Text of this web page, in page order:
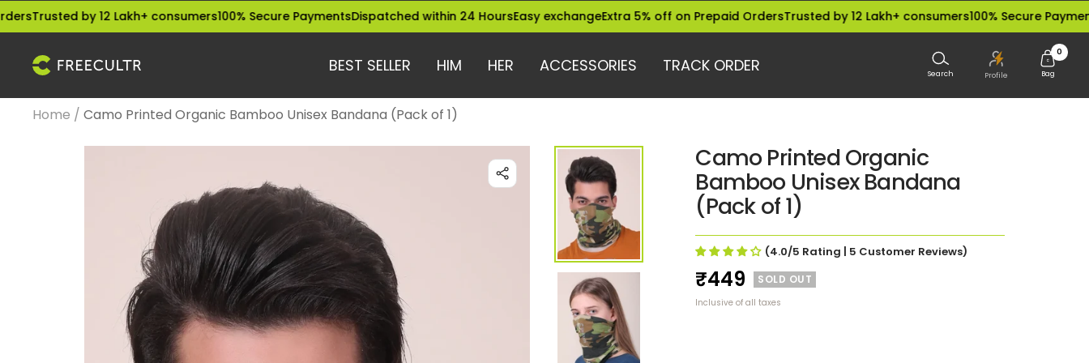
Skip
to
content
by 12 Lakh+ consumers100% Secure PaymentsDispatched within 24 HoursEasy exchangeExtra 5% off on Prepaid OrdersTrusted by 12 Lakh+ consumers100% Secure Payments
BEST SELLER HIM HER ACCESSORIES TRACK ORDER
freecultr.com Search Profile
0
Bag
Home Camo Printed Organic Bamboo Unisex Bandana (Pack of 1)
Camo Printed Organic
Bamboo Unisex Bandana
(Pack of 1)
(4.0/5 Rating | 5 Customer Reviews)
Sale
price
₹449 SOLD OUT
Inclusive of all taxes